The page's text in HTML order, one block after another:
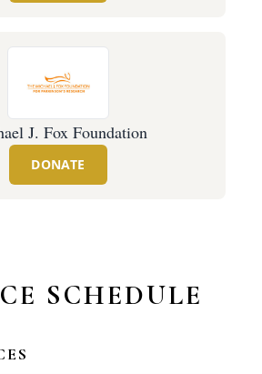
J. Fox Foundation
DONATE
SCHEDULE